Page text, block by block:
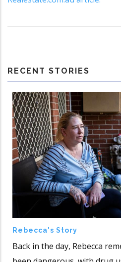
RECENT STORIES
Rebecca's Story
Back in the day, Rebecca